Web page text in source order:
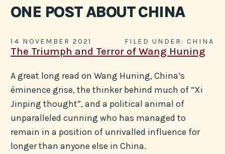
ONE POST ABOUT CHINA
14 NOVEMBER 2021 FILED UNDER: CHINA
The Triumph and Terror of Wang Huning
A great long read on Wang Huning, China’s
éminence grise, the thinker behind much of “Xi
Jinping thought”, and a political animal of
unparalleled cunning who has managed to
remain in a position of unrivalled influence for
longer than anyone else in China.